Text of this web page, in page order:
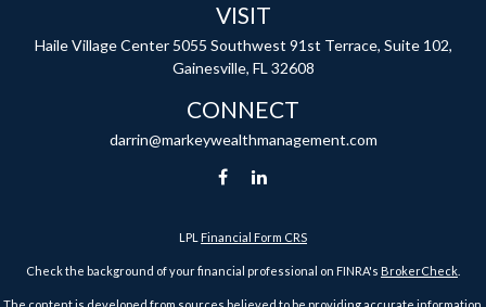
VISIT
Haile Village Center 5055 Southwest 91st Terrace, Suite 102,
Gainesville, FL 32608
CONNECT
darrin@markeywealthmanagement.com
LPL Financial Form CRS
Check the background of your financial professional on FINRA's BrokerCheck